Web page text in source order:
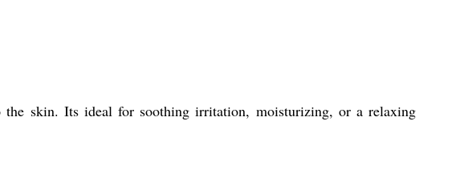
skin. Its ideal for soothing irritation, moisturizing, or a relaxing